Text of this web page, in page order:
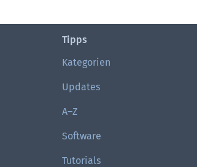
Tipps
Kategorien
Updates
A–Z
Software
Tutorials